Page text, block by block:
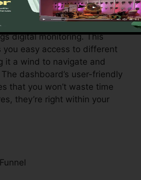
be welcomed by the
– your command
digital monitoring. This
you easy access to different
it a wind to navigate and
dashboard’s user-friendly
that you won’t waste time
they’re right within your